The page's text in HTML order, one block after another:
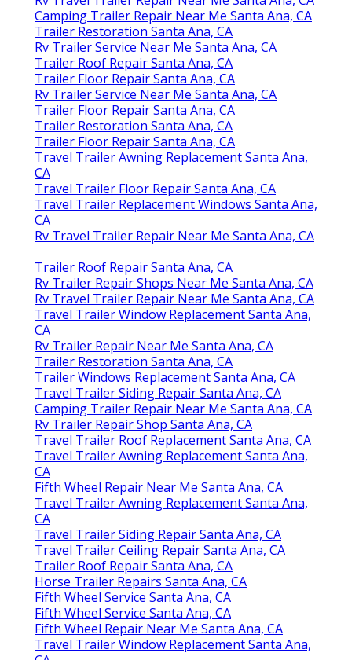
Camping Trailer Repair Near Me Santa Ana, CA
Trailer Restoration Santa Ana, CA
Rv Trailer Service Near Me Santa Ana, CA
Trailer Roof Repair Santa Ana, CA
Trailer Floor Repair Santa Ana, CA
Rv Trailer Service Near Me Santa Ana, CA
Trailer Floor Repair Santa Ana, CA
Trailer Restoration Santa Ana, CA
Trailer Floor Repair Santa Ana, CA
Travel Trailer Awning Replacement Santa Ana,
CA
Travel Trailer Floor Repair Santa Ana, CA
Travel Trailer Replacement Windows Santa Ana,
CA
Rv Travel Trailer Repair Near Me Santa Ana, CA
Trailer Roof Repair Santa Ana, CA
Rv Trailer Repair Shops Near Me Santa Ana, CA
Rv Travel Trailer Repair Near Me Santa Ana, CA
Travel Trailer Window Replacement Santa Ana,
CA
Rv Trailer Repair Near Me Santa Ana, CA
Trailer Restoration Santa Ana, CA
Trailer Windows Replacement Santa Ana, CA
Travel Trailer Siding Repair Santa Ana, CA
Camping Trailer Repair Near Me Santa Ana, CA
Rv Trailer Repair Shop Santa Ana, CA
Travel Trailer Roof Replacement Santa Ana, CA
Travel Trailer Awning Replacement Santa Ana,
CA
Fifth Wheel Repair Near Me Santa Ana, CA
Travel Trailer Awning Replacement Santa Ana,
CA
Travel Trailer Siding Repair Santa Ana, CA
Travel Trailer Ceiling Repair Santa Ana, CA
Trailer Roof Repair Santa Ana, CA
Horse Trailer Repairs Santa Ana, CA
Fifth Wheel Service Santa Ana, CA
Fifth Wheel Service Santa Ana, CA
Fifth Wheel Repair Near Me Santa Ana, CA
Travel Trailer Window Replacement Santa Ana,